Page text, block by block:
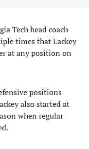
Tech head coach
times that Lackey
at any position on
positions
also started at
when regular